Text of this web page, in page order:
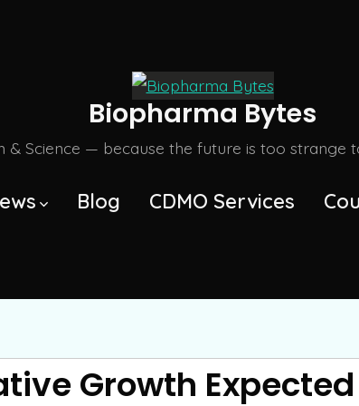
Biopharma Bytes
& Science — because the future is too strange
Blog CDMO Services
Growth